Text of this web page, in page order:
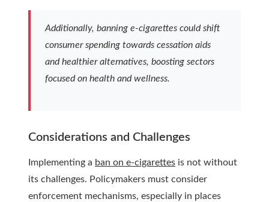
Additionally, banning e-cigarettes could shift
consumer spending towards cessation aids
and healthier alternatives, boosting sectors
focused on health and wellness.
Considerations and Challenges
Implementing a ban on e-cigarettes is not without
its challenges. Policymakers must consider
enforcement mechanisms, especially in places